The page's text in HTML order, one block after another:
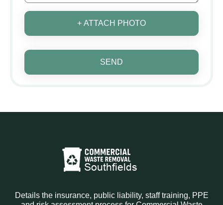
+ ATTACH PHOTO
SEND
Details the insurance, public liability, staff training, PPE